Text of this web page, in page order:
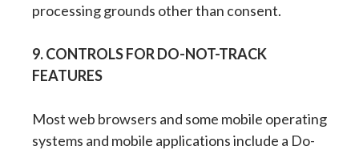
processing grounds other than consent.
9. CONTROLS FOR DO-NOT-TRACK
FEATURES
Most web browsers and some mobile operating
systems and mobile applications include a Do-